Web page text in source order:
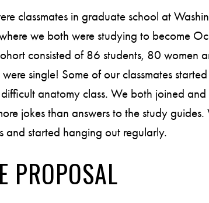
classmates in graduate school at
we both were studying to become
consisted of 86 students, 80 women
single! Some of our classmates
difficult anatomy class. We both joined
jokes than answers to the study
and started hanging out regularly.
PROPOSAL
JENNIFER
ASHLEY
JANE